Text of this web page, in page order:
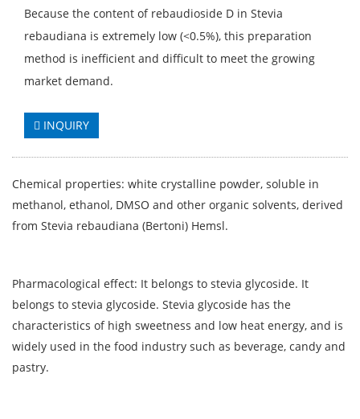
Because the content of rebaudioside D in Stevia
rebaudiana is extremely low (<0.5%), this preparation
method is inefficient and difficult to meet the growing
market demand.
INQUIRY
Chemical properties: white crystalline powder, soluble in
methanol, ethanol, DMSO and other organic solvents, derived
from Stevia rebaudiana (Bertoni) Hemsl.
Pharmacological effect: It belongs to stevia glycoside. It
belongs to stevia glycoside. Stevia glycoside has the
characteristics of high sweetness and low heat energy, and is
widely used in the food industry such as beverage, candy and
pastry.